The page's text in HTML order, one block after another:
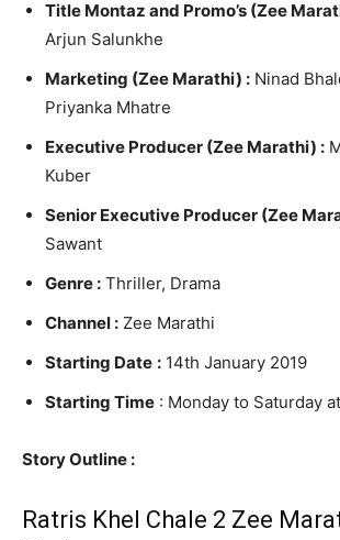
Title Montaz and Promo’s (Zee
Arjun Salunkhe
Marketing (Zee Marathi) : Ninad
Priyanka Mhatre
Executive Producer (Zee Marathi) :
Kuber
Senior Executive Producer (Zee
Sawant
Genre : Thriller, Drama
Channel : Zee Marathi
Starting Date : 14th January 2019
Starting Time : Monday to Saturday
Story Outline :
Ratris Khel Chale 2 Zee